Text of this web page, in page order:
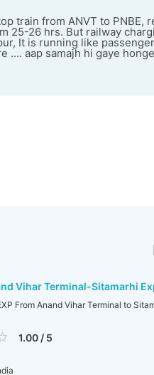
train from ANVT to PNBE,
25-26 hrs. But railway
It is running like
.... aap samajh hi gaye
Vihar Terminal-Sitamarhi
From Anand Vihar Terminal to
1.00 / 5